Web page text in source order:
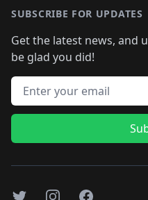
SUBSCRIBE FOR UPDATES
Get the latest news, and
be glad you did!
Email address
TwitterInstagramFacebook